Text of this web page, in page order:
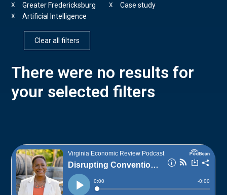
Greater Fredericksburg
X Case study
X
Artificial Intelligence
X
Clear all filters
There were no results for
your selected filters